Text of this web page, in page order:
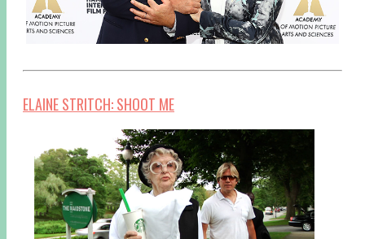
ELAINE STRITCH: SHOOT ME